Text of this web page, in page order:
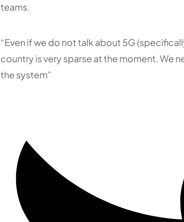
teams.
“Even if we do not talk about 5G
country is very sparse at the moment. We
the system”